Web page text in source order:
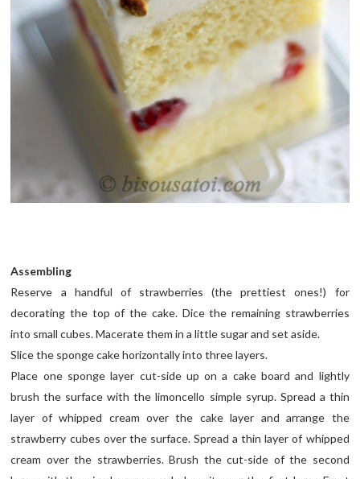
Assembling
Reserve a handful of strawberries (the prettiest ones!) for
decorating the top of the cake. Dice the remaining strawberries
into small cubes. Macerate them in a little sugar and set aside.
Slice the sponge cake horizontally into three layers.
Place one sponge layer cut-side up on a cake board and lightly
brush the surface with the limoncello simple syrup. Spread a thin
layer of whipped cream over the cake layer and arrange the
strawberry cubes over the surface. Spread a thin layer of whipped
cream over the strawberries. Brush the cut-side of the second